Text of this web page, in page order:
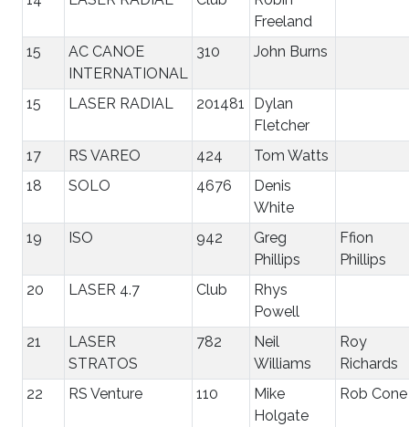
Freeland
15
AC CANOE
INTERNATIONAL
310 John Burns
15 LASER RADIAL 201481
Dylan
Fletcher
17
RS VAREO 424
Tom Watts
18
SOLO 4676
Denis
White
19
ISO 942
Greg
Phillips
Ffion
Phillips
20
LASER 4.7 Club
Rhys
Powell
21
LASER
STRATOS
782
Neil
Williams
Roy
Richards
22
RS Venture 110
Mike
Holgate
Rob Cone